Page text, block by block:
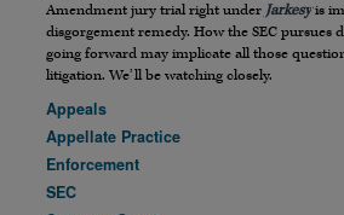
Amendment jury trial right under Jarkesyis
disgorgement remedy. How the SEC pursues
going forward may implicate all those
litigation. We’ll be watching closely.
Appeals
Appellate Practice
Enforcement
SEC